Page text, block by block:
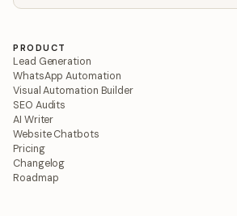
PRODUCT
Lead Generation
WhatsApp Automation
Visual Automation Builder
SEO Audits
AI Writer
Website Chatbots
Pricing
Changelog
Roadmap